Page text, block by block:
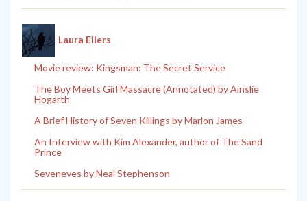
Laura Eilers
Movie review: Kingsman: The Secret Service
The Boy Meets Girl Massacre (Annotated) by Ainslie
Hogarth
A Brief History of Seven Killings by Marlon James
An Interview with Kim Alexander, author of The Sand
Prince
Seveneves by Neal Stephenson